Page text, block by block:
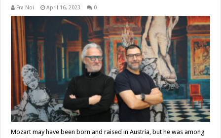
Fra Noi April 16, 2023 0
Mozart may have been born and raised in Austria, but he was among